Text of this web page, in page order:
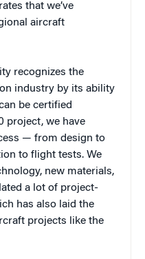
that we’ve
aircraft
recognizes the
industry by its ability
be certified
project, we have
— from design to
to flight tests. We
new materials,
a lot of project-
has also laid the
projects like the